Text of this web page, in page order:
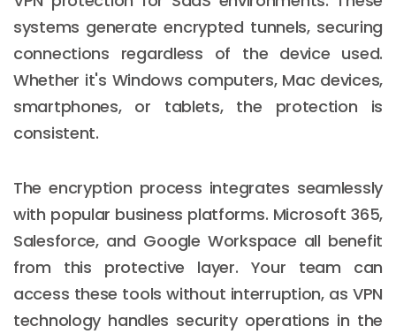
systems generate encrypted tunnels, securing
connections regardless of the device used.
Whether it's Windows computers, Mac devices,
smartphones, or tablets, the protection is
consistent.
The encryption process integrates seamlessly
with popular business platforms. Microsoft 365,
Salesforce, and Google Workspace all benefit
from this protective layer. Your team can
access these tools without interruption, as VPN
technology handles security operations in the